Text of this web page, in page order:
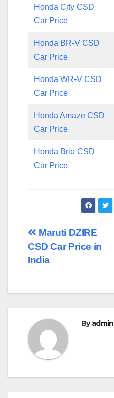
Honda City CSD
Car Price
Honda BR-V CSD
Car Price
Honda WR-V CSD
Car Price
Honda Amaze CSD
Car Price
Honda Brio CSD
Car Price
Post
navigation
Maruti DZIRE
CSD Car Price in
India
Byadmin